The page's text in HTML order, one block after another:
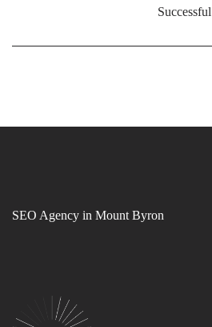
Successful
SEO Agency in Mount Byron